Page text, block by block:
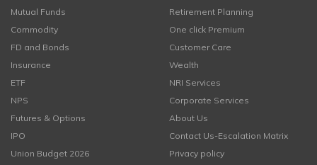
Mutual Funds
Commodity
FD and Bonds
Insurance
ETF
NPS
Futures & Options
IPO
Union Budget 2026
Retirement Planning
One click Premium
Customer Care
Wealth
NRI Services
Corporate Services
About Us
Contact Us-Escalation Matrix
Privacy policy